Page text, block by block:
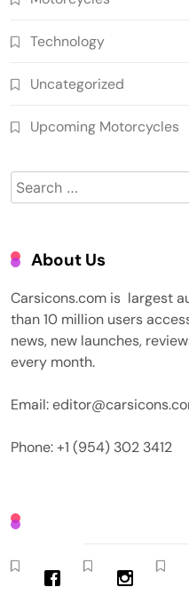
Technology
Uncategorized
Upcoming Motorcycles
Search
for:
About Us
Carsicons.com is largest
than 10 million users
news, new launches,
every month.
Email:
Phone: +1 (954) 302 3412